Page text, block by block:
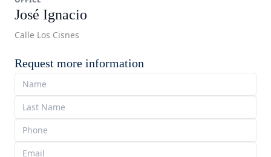
José Ignacio
Calle Los Cisnes
Request more information